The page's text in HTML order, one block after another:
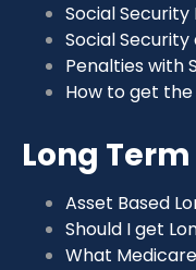
Social
Social
Penalties with
How to get
Long
Asset Based
Should I get
What